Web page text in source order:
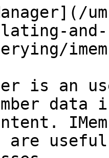
and-
is an
are